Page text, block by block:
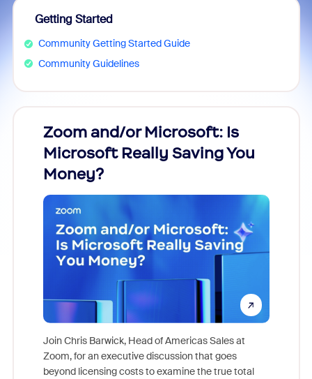
Getting Started
Community Getting Started Guide
Community Guidelines
Zoom and/or Microsoft: Is
Microsoft Really Saving You
Money?
Join Chris Barwick, Head of Americas Sales at
Zoom, for an executive discussion that goes
beyond licensing costs to examine the true total